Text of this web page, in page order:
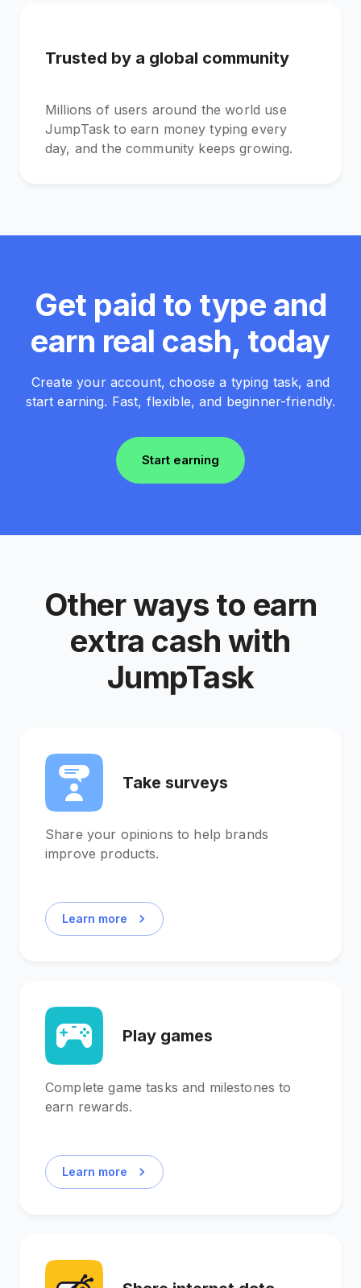
Trusted by a global community
Millions of users around the world use
JumpTask to earn money typing every
day, and the community keeps growing.
Get paid to type and
earn real cash, today
Create your account, choose a typing task, and
start earning. Fast, flexible, and beginner-friendly.
Start earning
Other ways to earn
extra cash with
JumpTask
Take surveys
Share your opinions to help brands
improve products.
Learn more
Play games
Complete game tasks and milestones to
earn rewards.
Learn more